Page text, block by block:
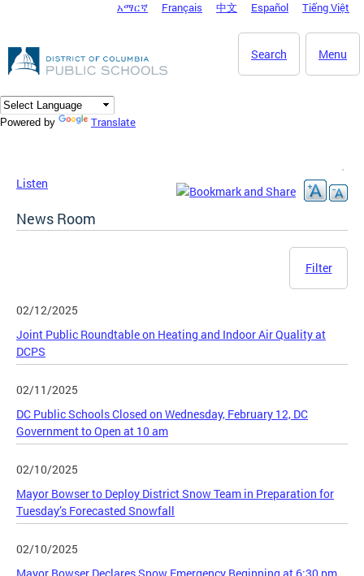
DC Agency Top Menu
አማርኛ Français 中文 Español Tiếng Việt
Menu
Search
Powered by Translate
Listen
News Room
Filter
02/12/2025
Joint Public Roundtable on Heating and Indoor Air Quality at
DCPS
02/11/2025
DC Public Schools Closed on Wednesday, February 12, DC
Government to Open at 10 am
02/10/2025
Mayor Bowser to Deploy District Snow Team in Preparation for
Tuesday’s Forecasted Snowfall
02/10/2025